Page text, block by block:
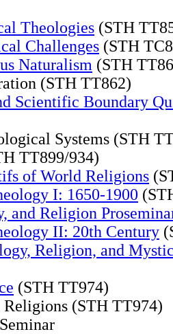
Theologies (STH
Challenges (STH
Naturalism (STH
(STH TT862)
Scientific Boundary
Systems (STH
TT899/934)
of World Religions
I: 1650-1900
and Religion
II: 20th Century
Religion, and
(STH TT974)
Religions (STH TT974)